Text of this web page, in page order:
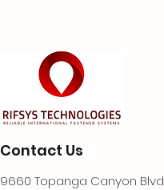
Contact Us
9660 Topanga Canyon Blvd